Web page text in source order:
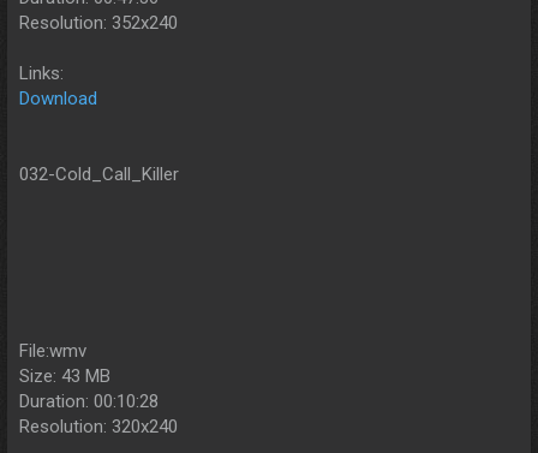
Resolution: 352x240
Links:
Download
032-Cold_Call_Killer
File:wmv
Size: 43 MB
Duration: 00:10:28
Resolution: 320x240